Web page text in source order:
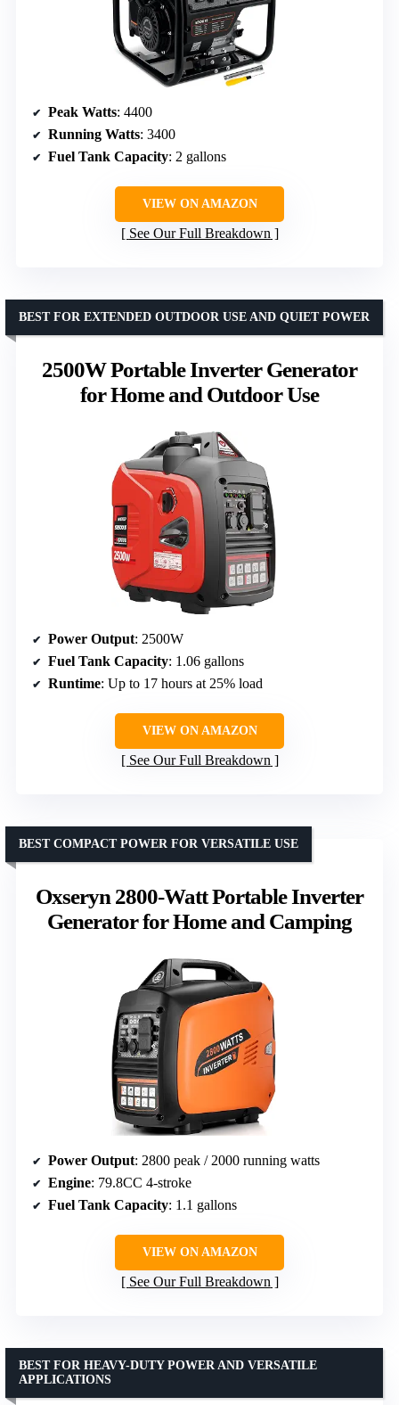
Peak Watts: 4400
Running Watts: 3400
Fuel Tank Capacity: 2 gallons
VIEW ON AMAZON
See Our Full Breakdown
2500W Portable Inverter Generator
for Home and Outdoor Use
BEST FOR EXTENDED OUTDOOR USE AND QUIET POWER
Power Output: 2500W
Fuel Tank Capacity: 1.06 gallons
Runtime: Up to 17 hours at 25% load
VIEW ON AMAZON
See Our Full Breakdown
Oxseryn 2800-Watt Portable Inverter
Generator for Home and Camping
BEST COMPACT POWER FOR VERSATILE USE
Power Output: 2800 peak / 2000 running watts
Engine: 79.8CC 4-stroke
Fuel Tank Capacity: 1.1 gallons
VIEW ON AMAZON
See Our Full Breakdown
BEST FOR HEAVY-DUTY POWER AND VERSATILE
APPLICATIONS